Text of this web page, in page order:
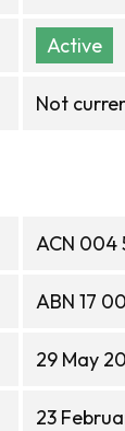
Active
Not
ACN 004
ABN 17
29 May
23